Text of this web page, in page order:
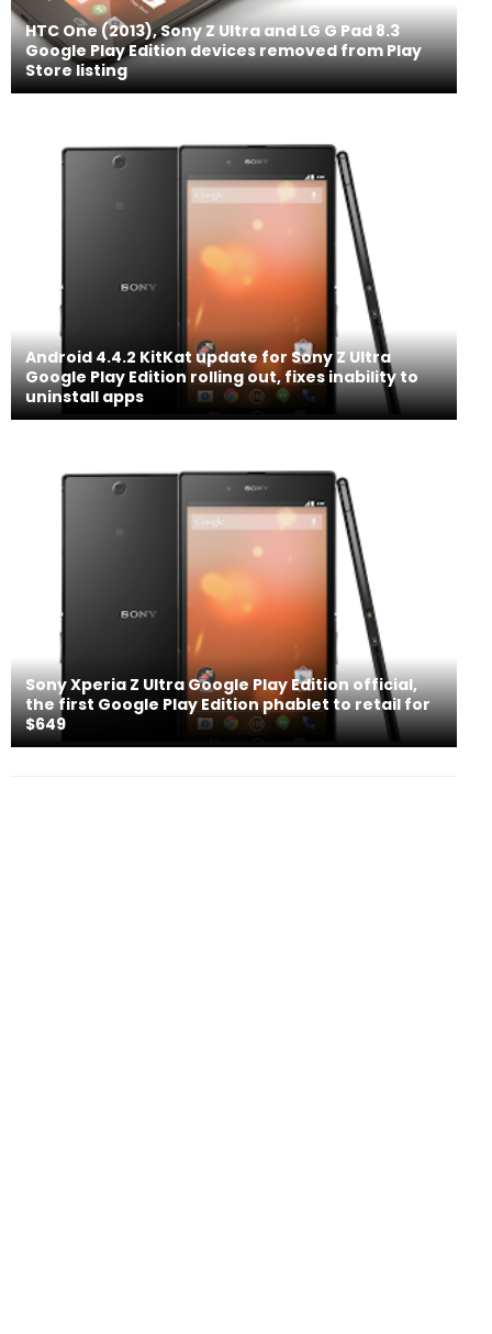
HTC One (2013), Sony Z Ultra and LG G Pad 8.3
Google Play Edition devices removed from Play
Store listing
Android 4.4.2 KitKat update for Sony Z Ultra
Google Play Edition rolling out, fixes inability to
uninstall apps
Sony Xperia Z Ultra Google Play Edition official,
the first Google Play Edition phablet to retail for
$649